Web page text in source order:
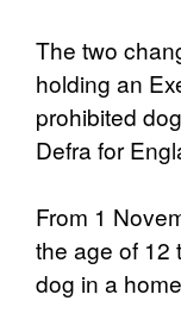
The two
holding an
prohibited
Defra for
From 1
the age of 12
dog in a